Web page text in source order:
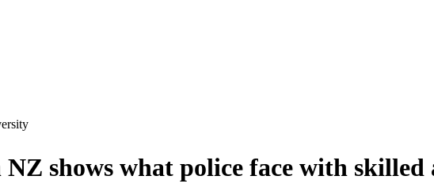
shows what police face with skilled